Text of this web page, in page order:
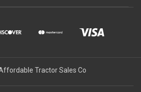
Tractor Sales Co